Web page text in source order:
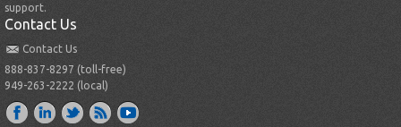
support.
Contact Us
Contact Us
888-837-8297 (toll-free)
949-263-2222 (local)